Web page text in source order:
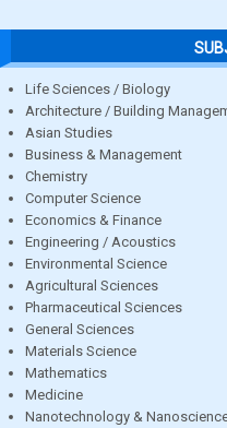
Life Sciences / Biology
Architecture / Building
Asian Studies
Business & Management
Chemistry
Computer Science
Economics & Finance
Engineering / Acoustics
Environmental Science
Agricultural Sciences
Pharmaceutical Sciences
General Sciences
Materials Science
Mathematics
Medicine
Nanotechnology &